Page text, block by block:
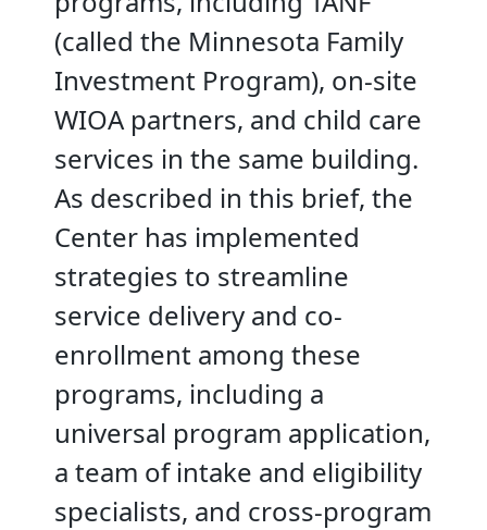
(called the Minnesota Family
Investment Program), on-site
WIOA partners, and child care
services in the same building.
As described in this brief, the
Center has implemented
strategies to streamline
service delivery and co-
enrollment among these
programs, including a
universal program application,
a team of intake and eligibility
specialists, and cross-program